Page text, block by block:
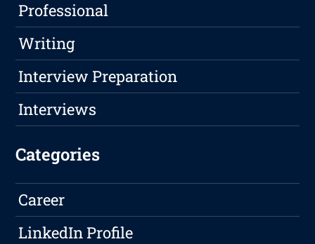
Professional
Writing
Interview Preparation
Interviews
Categories
Career
LinkedIn Profile